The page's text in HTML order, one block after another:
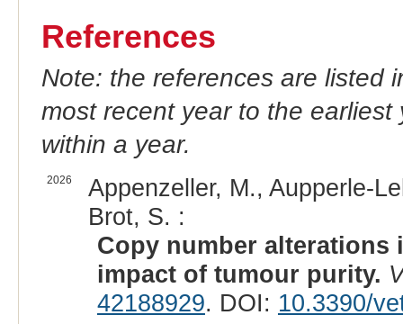
References
Note: the references are listed
most recent year to the
within a year.
2026
Appenzeller, M., Aupperle-
Brot, S. :
Copy number alterations
impact of tumour purity.
42188929. DOI: 10.3390/